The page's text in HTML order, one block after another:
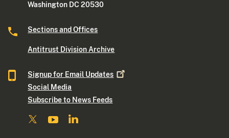
Washington DC 20530
Sections and Offices
Antitrust Division Archive
Signup for Email Updates
Social Media
Subscribe to News Feeds